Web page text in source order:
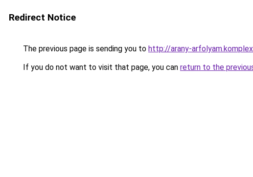
Redirect Notice
The previous page is sending you to http://arany-
If you do not want to visit that page, you can return to the